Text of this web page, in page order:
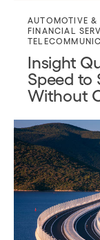
AUTOMOTIVE
FINANCIAL
Insight
Speed
Without